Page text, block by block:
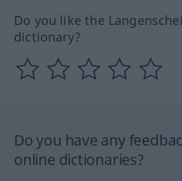
Do you like the
dictionary?
Do you have any
online dictionaries?